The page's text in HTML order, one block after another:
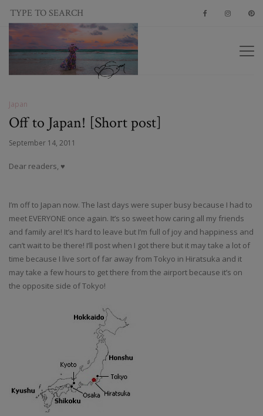
Japan
Off to Japan! [Short post]
September 14, 2011
Dear readers, ♥
I’m off to Japan now. The last days were super busy because I had to
meet EVERYONE once again. It’s so sweet how caring all my friends
and family are! It’s hard to leave but I’m full of joy and happiness and
can’t wait to be there! I’ll post when I got there but it may take a lot of
time because I live sort of far away from Tokyo in Hiratsuka and it
may take a few hours to get there from the airport because it’s on
the opposite side of Tokyo!